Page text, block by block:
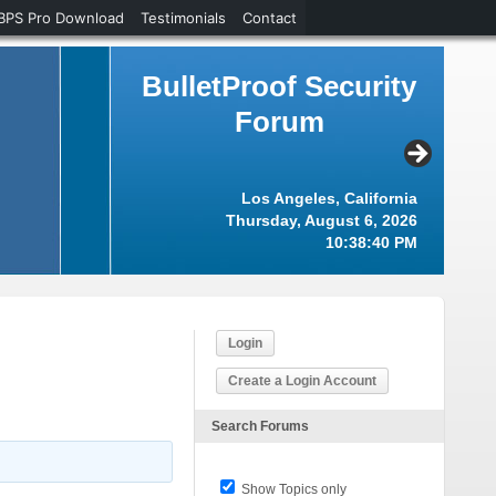
BulletProof Security
Forum
Los Angeles, California
Thursday, August 6, 2026
10:38:41 PM
Login
Create a Login Account
Search Forums
Show Topics only
Pro Download Testimonials Contact